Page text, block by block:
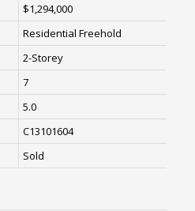
$1,294,000
Residential Freehold
2-Storey
7
5.0
C13101604
Sold